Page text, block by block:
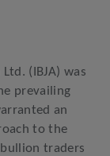
(IBJA) was
prevailing
an
to the
traders